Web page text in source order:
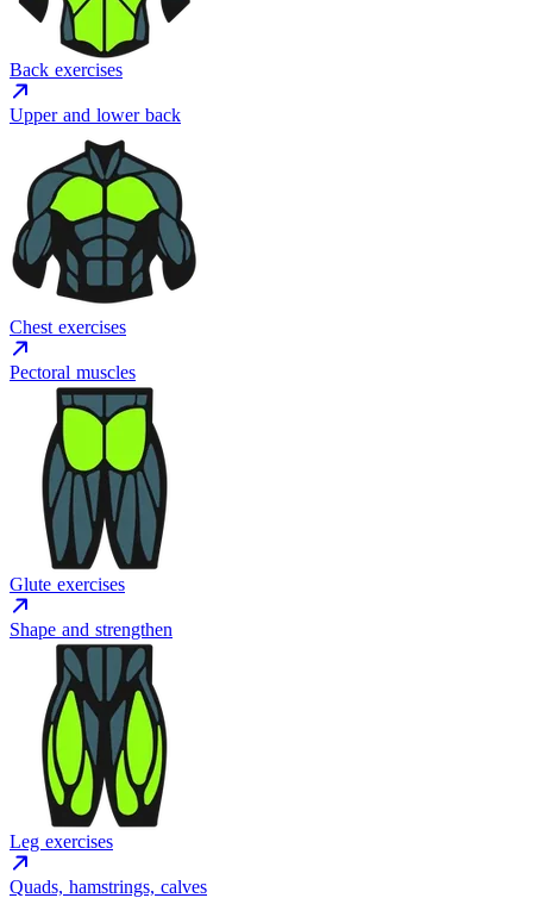
Back exercises
Upper and lower back
Chest exercises
Pectoral muscles
Glute exercises
Shape and strengthen
Leg exercises
Quads, hamstrings, calves